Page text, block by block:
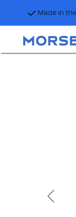
Made in